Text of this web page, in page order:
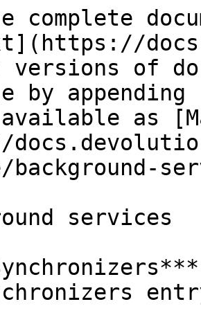
complete
versions of
by
as
services